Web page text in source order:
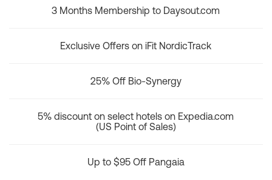
3 Months Membership to Daysout.com
Exclusive Offers on iFit NordicTrack
25% Off Bio-Synergy
5% discount on select hotels on Expedia.com
(US Point of Sales)
Up to $95 Off Pangaia